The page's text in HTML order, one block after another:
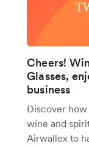
Cheers!
Glasses,
business
Discover
wine and
Airwallex to